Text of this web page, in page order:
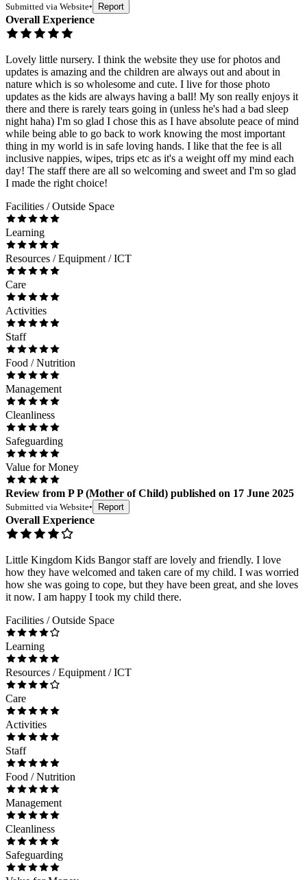
Submitted via Website• Report
Overall Experience
Lovely little nursery. I think the website they use for photos and
updates is amazing and the children are always out and about in
nature which is so wholesome and cute. I live for those photo
updates as the kids are always having a ball! My son really enjoys it
there and there is rarely tears going in (unless he's had a bad sleep
night haha) I'm so glad I chose this as I have absolute peace of mind
while being able to go back to work knowing the most important
thing in my world is in safe loving hands. I like that the fee is all
inclusive nappies, wipes, trips etc as it's a weight off my mind each
day! The staff there are all so welcoming and sweet and I'm so glad
I made the right choice!
Facilities / Outside Space
Learning
Resources / Equipment / ICT
Care
Activities
Staff
Food / Nutrition
Management
Cleanliness
Safeguarding
Value for Money
Review from P P(Mother of Child) published on 17 June 2025
Submitted via Website• Report
Overall Experience
Little Kingdom Kids Bangor staff are lovely and friendly. I love
how they have welcomed and taken care of my child. I was worried
how she was going to cope, but they have been great, and she loves
it now. I am happy I took my child there.
Facilities / Outside Space
Learning
Resources / Equipment / ICT
Care
Activities
Staff
Food / Nutrition
Management
Cleanliness
Safeguarding